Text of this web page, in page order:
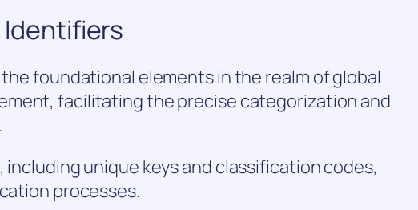
Identifiers
foundational elements in the realm of global
facilitating the precise categorization and
unique keys and classification codes,
processes.